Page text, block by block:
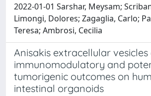
2022-01-01 Sarshar, Meysam;
Limongi, Dolores; Zagaglia, Carlo;
Teresa; Ambrosi, Cecilia
Anisakis extracellular vesicles
immunomodulatory and
tumorigenic outcomes on
intestinal organoids